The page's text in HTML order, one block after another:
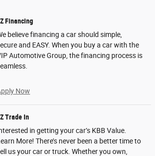
Financing
believe financing a car should simple,
and EASY. When you buy a car with the
Automotive Group, the financing process is
Now
Trade In
in getting your car’s KBB Value.
More! There’s never been a better time to
us your car or truck. Whether you own,